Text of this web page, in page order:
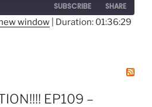
SUBSCRIBE SHARE
window Duration: 01:36:29
EP109 –